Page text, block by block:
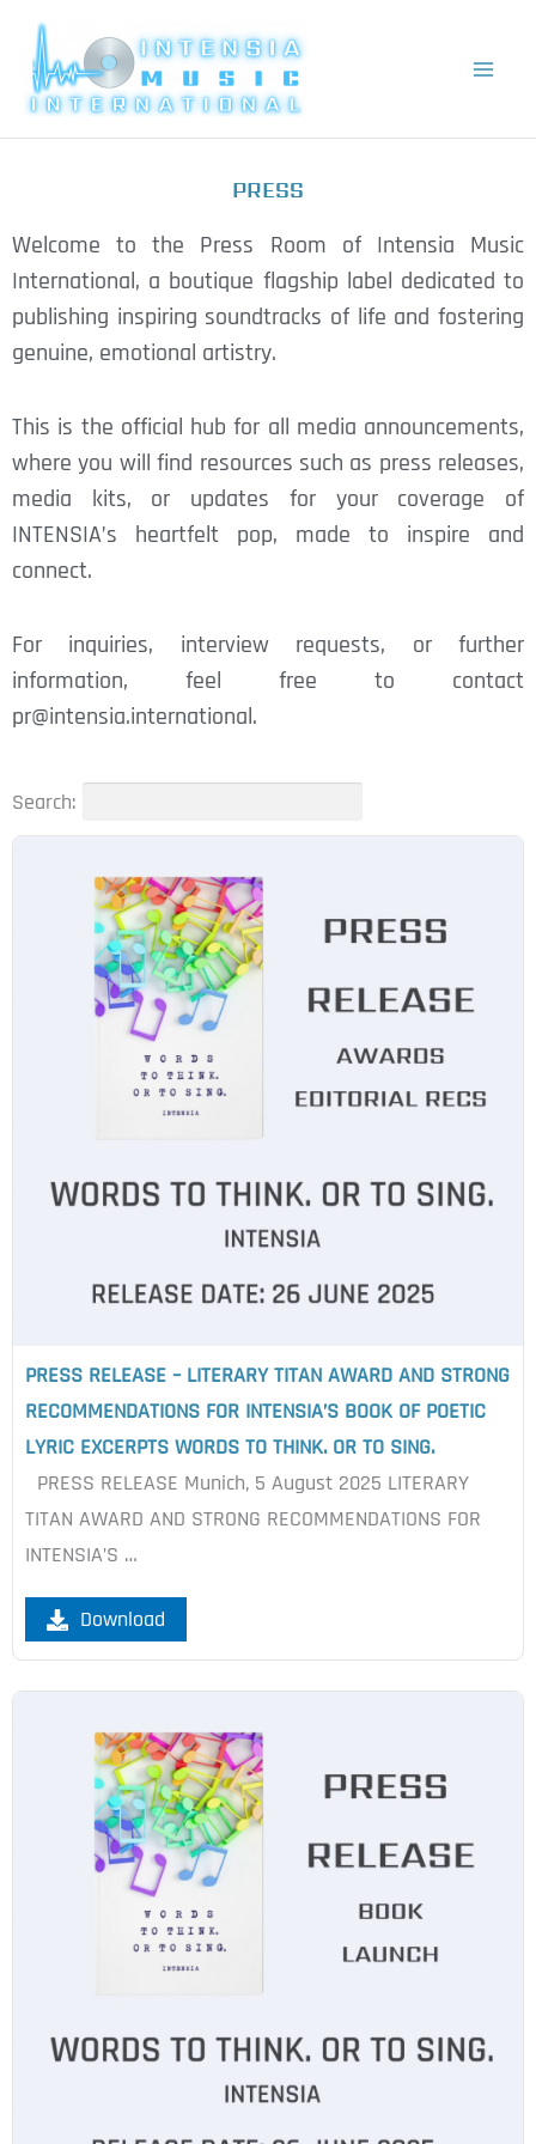
content
PRESS
Welcome to the Press Room of Intensia Music
International, a boutique flagship label dedicated to
publishing inspiring soundtracks of life and fostering
genuine, emotional artistry.
This is the official hub for all media announcements,
where you will find resources such as press releases,
media kits, or updates for your coverage of
INTENSIA’s heartfelt pop, made to inspire and
connect.
For inquiries, interview requests, or further
information, feel free to contact
pr@intensia.international.
Search:
PRESS RELEASE – LITERARY TITAN AWARD AND STRONG
RECOMMENDATIONS FOR INTENSIA’S BOOK OF POETIC
LYRIC EXCERPTS WORDS TO THINK. OR TO SING.
PRESS RELEASE Munich, 5 August 2025 LITERARY
TITAN AWARD AND STRONG RECOMMENDATIONS FOR
INTENSIA’S …
Download